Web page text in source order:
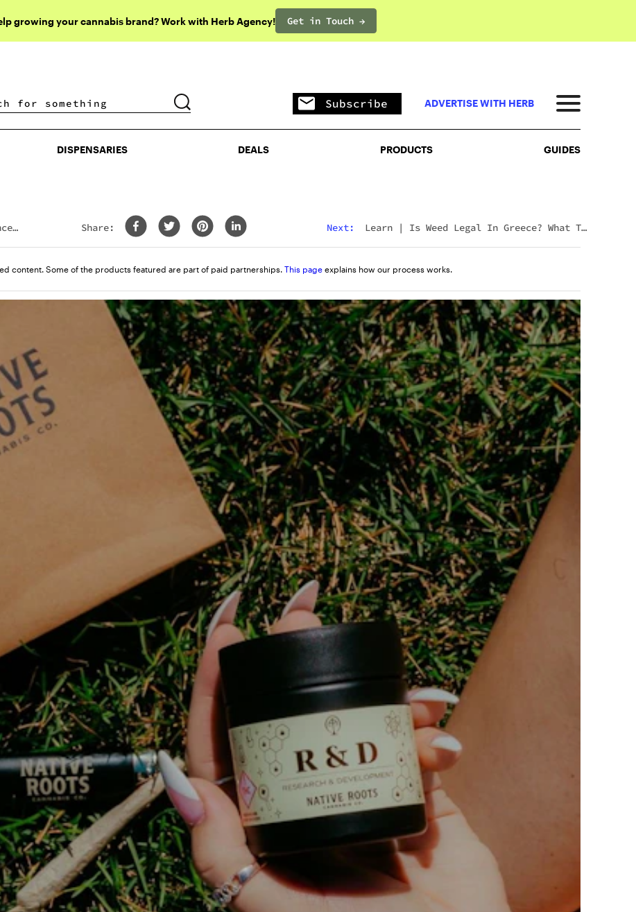
growing your cannabis brand? Work with Herb Agency! Get in Touch →
DISPENSARIES DEALS PRODUCTS
Subscribe ADVERTISE WITH HERB
DISPENSARIES DEALS PRODUCTS GUIDES
Share: Next: Learn | Is Weed Legal In Greece? What To
content. Some of the products featured are part of paid partnerships. This page explains how our process works.